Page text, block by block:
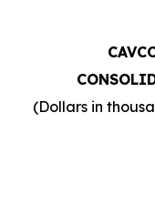
(Dollars in